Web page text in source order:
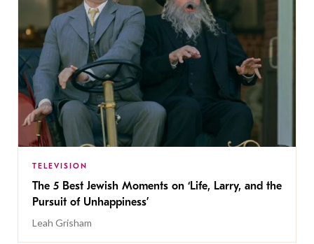
TELEVISION
The 5 Best Jewish Moments on ‘Life, Larry, and the
Pursuit of Unhappiness’
Leah Grisham